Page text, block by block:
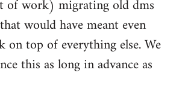
of work) migrating old dms
would have meant even
on top of everything else. We
this as long in advance as